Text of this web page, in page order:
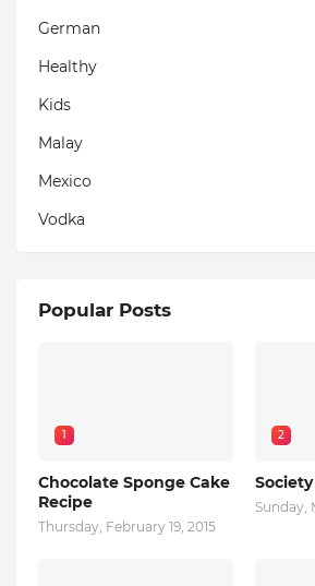
German
Healthy
Kids
Malay
Mexico
Vodka
Popular Posts
1
Chocolate Sponge Cake
Recipe
Thursday, February 19, 2015
2
Sunday,